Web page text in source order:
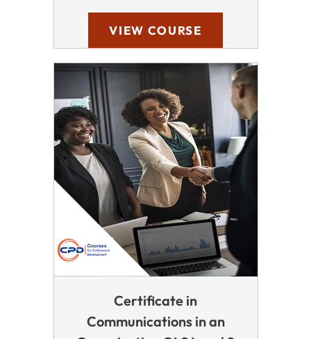
VIEW COURSE
Certificate in
Communications in an